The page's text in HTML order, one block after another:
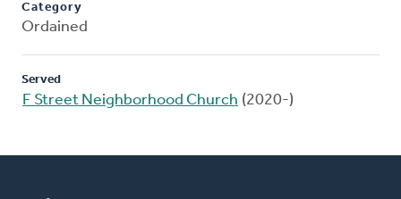
Category
Ordained
Served
F Street Neighborhood Church (2020-)